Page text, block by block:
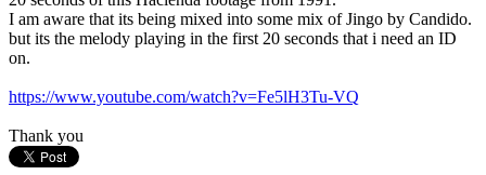
I am aware that its being mixed into some mix of Jingo by Candido.
but its the melody playing in the first 20 seconds that i need an ID
on.
https://www.youtube.com/watch?v=Fe5lH3Tu-VQ
Thank you